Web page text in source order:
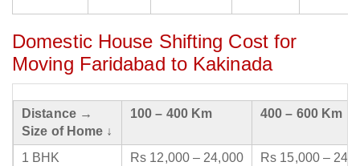
Domestic House Shifting Cost for
Moving Faridabad to Kakinada
Distance →
Size of Home ↓
100 – 400 Km 400 – 600 Km
1 BHK Rs 12,000 – 24,000
Rs 15,000 –